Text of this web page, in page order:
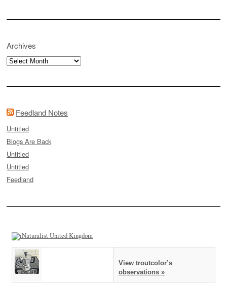
Archives
Archives
Feedland Notes
Untitled
Blogs Are Back
Untitled
Untitled
Feedland
View troutcolor’s
observations »